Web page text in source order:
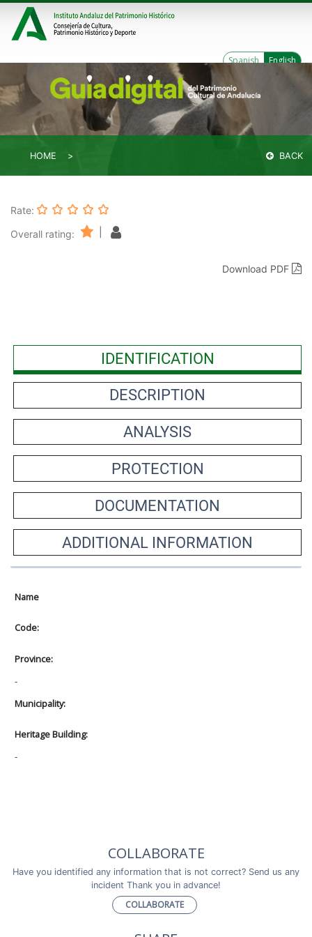
Spanish English
HOME BACK
Rate:
Overall rating:
Download PDF
IDENTIFICATION
DESCRIPTION
ANALYSIS
PROTECTION
DOCUMENTATION
ADDITIONAL INFORMATION
Name
Code:
Province:
-
Municipality:
Heritage Building:
-
COLLABORATE
Have you identified any information that is not correct? Send us any
incident Thank you in advance!
COLLABORATE